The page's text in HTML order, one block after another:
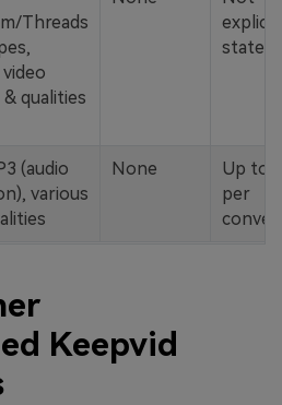
Threads
qualities
stated
(audio
various
None
Up to
per
Keepvid